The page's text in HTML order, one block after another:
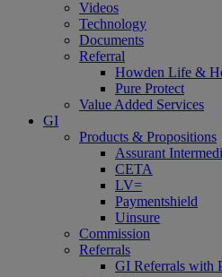
Videos
Technology
Documents
Referral
Howden Life &
Pure Protect
Value Added Services
GI
Products & Propositions
Assurant
CETA
LV=
Paymentshield
Uinsure
Commission
Referrals
GI Referrals with